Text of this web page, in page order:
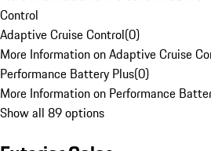
Control
Adaptive Cruise Control(0)
More Information on Adaptive Cruise
Performance Battery Plus(0)
More Information on Performance
Show all 89 options